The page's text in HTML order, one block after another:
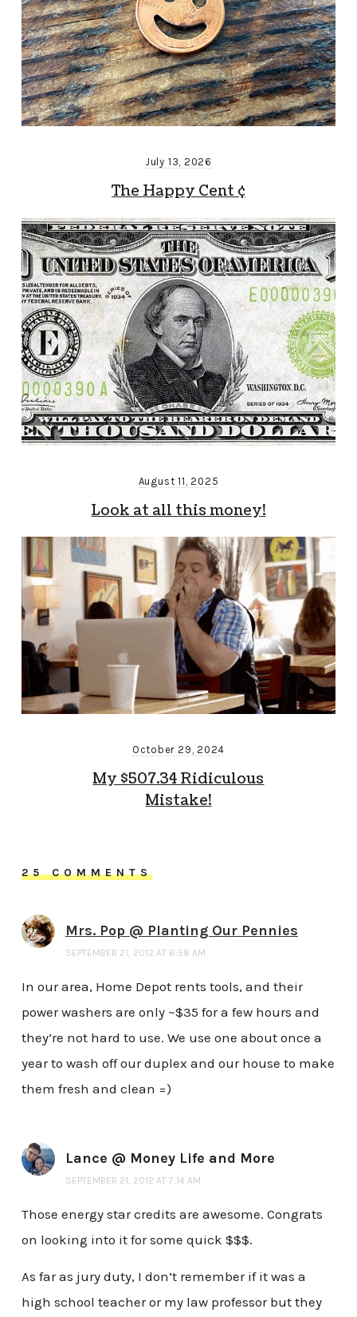
July 13, 2026
The Happy Cent ¢
August 11, 2025
Look at all this money!
October 29, 2024
My $507.34 Ridiculous
Mistake!
25 COMMENTS
Mrs. Pop @ Planting Our Pennies
SEPTEMBER 21, 2012 AT 6:58 AM
In our area, Home Depot rents tools, and their
power washers are only ~$35 for a few hours and
they’re not hard to use. We use one about once a
year to wash off our duplex and our house to make
them fresh and clean =)
Lance @ Money Life and More
SEPTEMBER 21, 2012 AT 7:14 AM
Those energy star credits are awesome. Congrats
on looking into it for some quick $$$.
As far as jury duty, I don’t remember if it was a
high school teacher or my law professor but they